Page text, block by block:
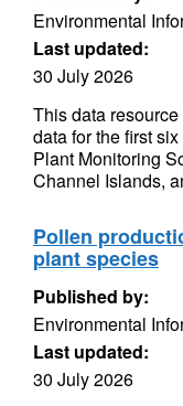
Environmental
Last updated:
30 July 2026
This data
data for the first
Plant Monitoring
Channel Islands,
Pollen
plant species
Published by:
Environmental
Last updated:
30 July 2026